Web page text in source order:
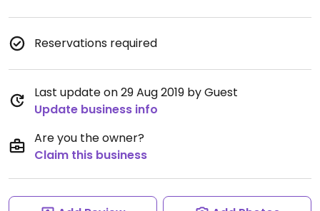
Reservations required
Last update on 29 Aug 2019 by Guest
Update business info
Are you the owner?
Claim this business